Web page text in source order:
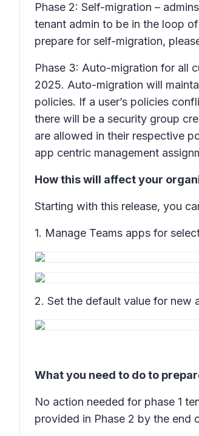
Phase 2: Self-migration –
tenant admin to be in the loop
prepare for self-migration,
Phase 3: Auto-migration for all
2025. Auto-migration will
policies. If a user’s policies
there will be a security group
are allowed in their respective
app centric management
How this will affect your
Starting with this release, you
1. Manage Teams apps for
2. Set the default value for new
What you need to do to
No action needed for phase 1
provided in Phase 2 by the